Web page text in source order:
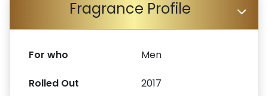
Fragrance Profile
For who Men
Rolled Out 2017